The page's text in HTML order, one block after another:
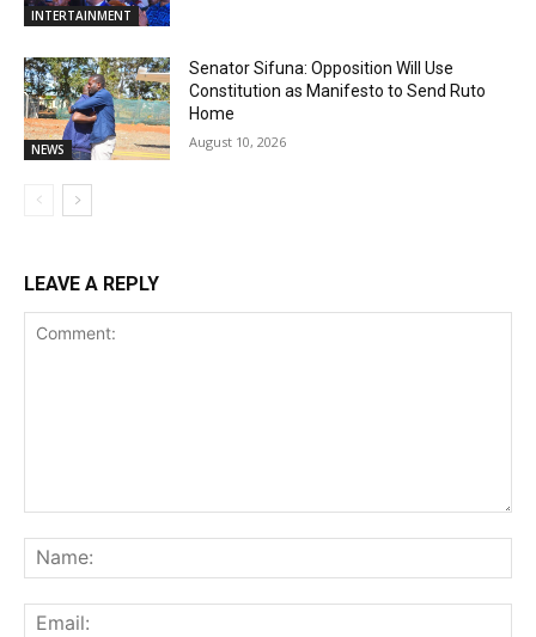
INTERTAINMENT
NEWS
Senator Sifuna: Opposition Will Use
Constitution as Manifesto to Send Ruto
Home
August 10, 2026
LEAVE A REPLY